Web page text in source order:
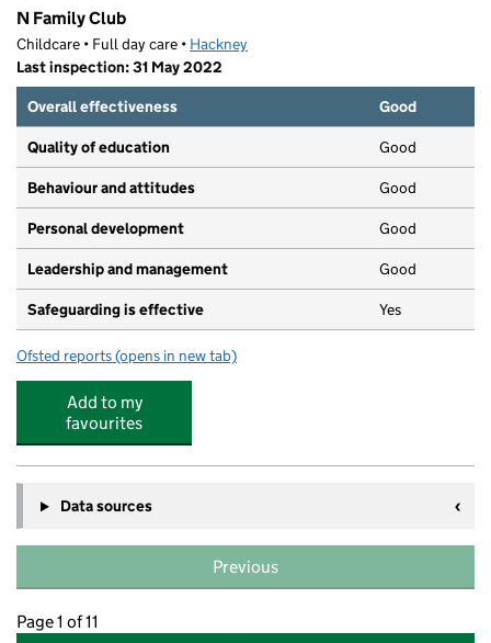
N Family Club
Childcare • Full day care • Hackney
Last inspection: 31 May 2022
Overall effectiveness
Good
Quality of education Good
Behaviour and attitudes Good
Personal development Good
Leadership and management Good
Safeguarding is effective Yes
Ofsted reports for N Family Club
(opens in new tab)
Add to my
favourites
Data sources
Previous
Page 1 of 11